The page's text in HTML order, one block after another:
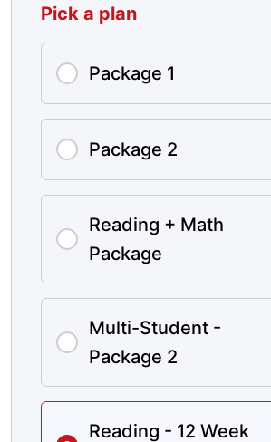
Pick a plan
Package 1
Package 2
Reading + Math
Package
Multi-Student -
Package 2
Reading - 12 Week